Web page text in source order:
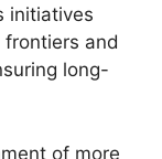
initiatives
frontiers and
long-
of more